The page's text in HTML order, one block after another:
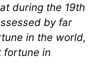
during the 19th
by far
in the world,
fortune in